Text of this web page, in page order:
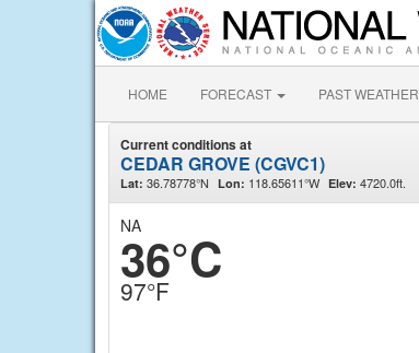
HOME FORECAST PAST WEATHER
Current conditions at
CEDAR GROVE (CGVC1)
Lat: 36.78778°N Lon: 118.65611°W Elev: 4720.0ft.
NA
36°C
97°F